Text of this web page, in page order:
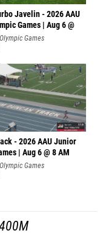
Javelin - 2026 AAU
Games | Aug 6 @
Games
- 2026 AAU Junior
| Aug 6 @ 8 AM
Games